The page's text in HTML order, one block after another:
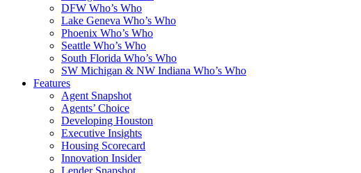
DFW Who’s Who
Lake Geneva Who’s Who
Phoenix Who’s Who
Seattle Who’s Who
South Florida Who’s Who
SW Michigan & NW Indiana Who’s Who
Features
Agent Snapshot
Agents’ Choice
Developing Houston
Executive Insights
Housing Scorecard
Innovation Insider
Lender Snapshot